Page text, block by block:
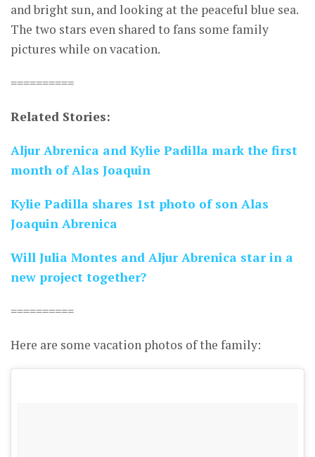
and bright sun, and looking at the peaceful blue sea.
The two stars even shared to fans some family
pictures while on vacation.
==========
Related Stories:
Aljur Abrenica and Kylie Padilla mark the first
month of Alas Joaquin
Kylie Padilla shares 1st photo of son Alas
Joaquin Abrenica
Will Julia Montes and Aljur Abrenica star in a
new project together?
==========
Here are some vacation photos of the family: